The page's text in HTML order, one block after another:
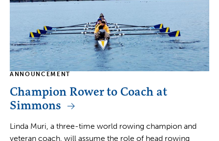
ANNOUNCEMENT
Champion Rower to Coach at
Simmons
Linda Muri, a three-time world rowing champion and
veteran coach, will assume the role of head rowing